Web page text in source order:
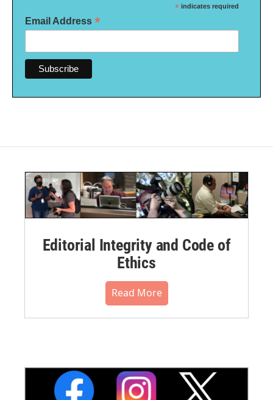
* indicates required
Email Address *
Editorial Integrity and Code of
Ethics
Read More